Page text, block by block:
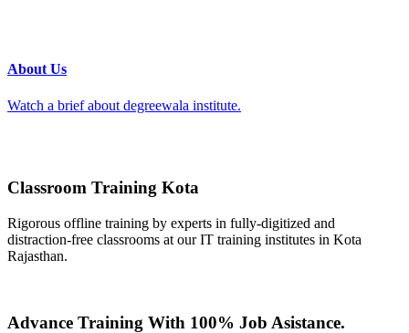
About Us
Watch a brief about degreewala institute.
Classroom Training Kota
Rigorous offline training by experts in fully-digitized and
distraction-free classrooms at our IT training institutes in Kota
Rajasthan.
Advance Training With 100% Job Asistance.